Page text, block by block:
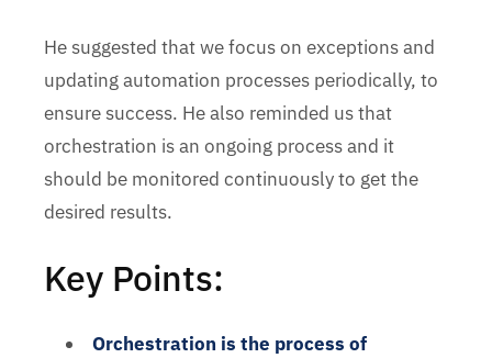
He suggested that we focus on exceptions and
updating automation processes periodically, to
ensure success. He also reminded us that
orchestration is an ongoing process and it
should be monitored continuously to get the
desired results.
Key Points:
Orchestration is the process of